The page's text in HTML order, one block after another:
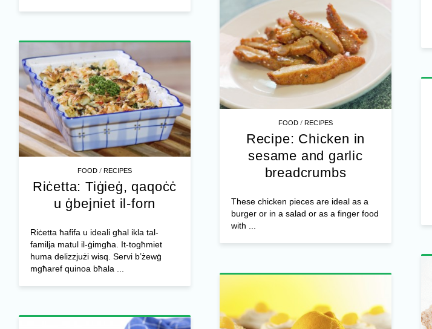
FOOD /RECIPES
Recipe: Chicken in
sesame and garlic
breadcrumbs
These chicken pieces are ideal as a
burger or in a salad or as a finger food
with ...
FOOD /RECIPES
Riċetta: Tiġieġ, qaqoċċ
u ġbejniet il-forn
Riċetta ħafifa u ideali għal ikla tal-
familja matul il-ġimgħa. It-togħmiet
huma delizzjużi wisq. Servi b’żewġ
mgħaref quinoa bħala ...